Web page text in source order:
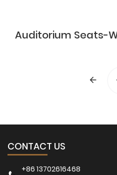
Auditorium Seats-
CONTACT US
+86 13702616468